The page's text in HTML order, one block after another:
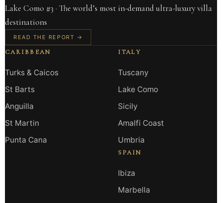
Lake Como #3 · The world’s most in-demand ultra-luxury villa
destinations
READ THE REPORT →
CARIBBEAN
Turks & Caicos
St Barts
Anguilla
St Martin
Punta Cana
ITALY
Tuscany
Lake Como
Sicily
Amalfi Coast
Umbria
SPAIN
Ibiza
Marbella